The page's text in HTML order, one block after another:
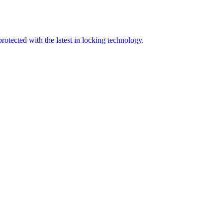
with the latest in locking technology.